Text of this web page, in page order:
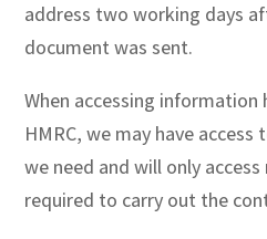
address two working days
document was sent.
When accessing information
HMRC, we may have
we need and will only
required to carry out the